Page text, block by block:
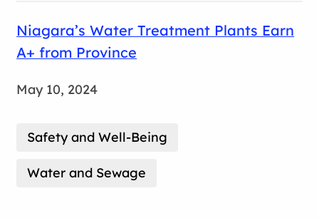
Niagara’s Water Treatment Plants Earn
A+ from Province
May 10, 2024
Safety and Well-Being
Water and Sewage